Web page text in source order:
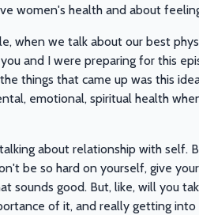
women's health and about
when we talk about our best
and I were preparing for this
things that came up was this
emotional, spiritual health
about relationship with self.
be so hard on yourself, give
sounds good. But, like, will you
of it, and really getting